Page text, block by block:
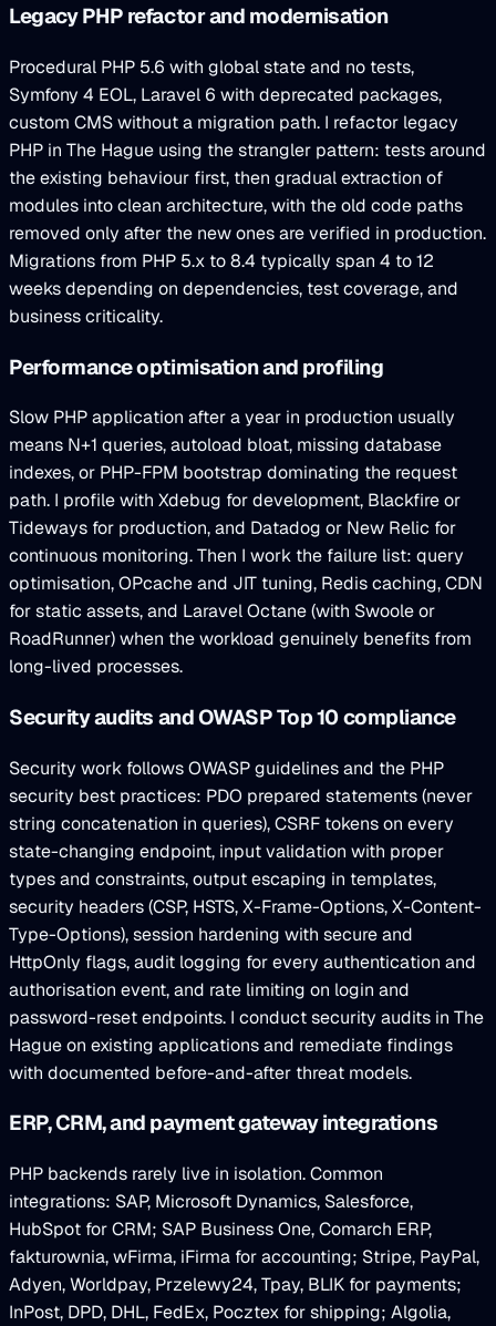
Legacy PHP refactor and modernisation
Procedural PHP 5.6 with global state and no tests,
Symfony 4 EOL, Laravel 6 with deprecated packages,
custom CMS without a migration path. I refactor legacy
PHP in The Hague using the strangler pattern: tests around
the existing behaviour first, then gradual extraction of
modules into clean architecture, with the old code paths
removed only after the new ones are verified in production.
Migrations from PHP 5.x to 8.4 typically span 4 to 12
weeks depending on dependencies, test coverage, and
business criticality.
Performance optimisation and profiling
Slow PHP application after a year in production usually
means N+1 queries, autoload bloat, missing database
indexes, or PHP-FPM bootstrap dominating the request
path. I profile with Xdebug for development, Blackfire or
Tideways for production, and Datadog or New Relic for
continuous monitoring. Then I work the failure list: query
optimisation, OPcache and JIT tuning, Redis caching, CDN
for static assets, and Laravel Octane (with Swoole or
RoadRunner) when the workload genuinely benefits from
long-lived processes.
Security audits and OWASP Top 10 compliance
Security work follows OWASP guidelines and the PHP
security best practices: PDO prepared statements (never
string concatenation in queries), CSRF tokens on every
state-changing endpoint, input validation with proper
types and constraints, output escaping in templates,
security headers (CSP, HSTS, X-Frame-Options, X-Content-
Type-Options), session hardening with secure and
HttpOnly flags, audit logging for every authentication and
authorisation event, and rate limiting on login and
password-reset endpoints. I conduct security audits in The
Hague on existing applications and remediate findings
with documented before-and-after threat models.
ERP, CRM, and payment gateway integrations
PHP backends rarely live in isolation. Common
integrations: SAP, Microsoft Dynamics, Salesforce,
HubSpot for CRM; SAP Business One, Comarch ERP,
fakturownia, wFirma, iFirma for accounting; Stripe, PayPal,
Adyen, Worldpay, Przelewy24, Tpay, BLIK for payments;
InPost, DPD, DHL, FedEx, Pocztex for shipping; Algolia,